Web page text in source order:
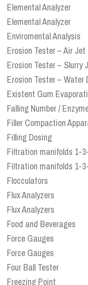
Elemental Analyzer
Elemental Analyzer
Enviromental Analysis
Erosion Tester – Air Jet
Erosion Tester – Slurry
Erosion Tester – Water
Existent Gum
Falling Number /
Filler Compaction
Filling Dosing
Filtration manifolds 1-
Filtration manifolds 1-
Flocculators
Flux Analyzers
Flux Analyzers
Food and Beverages
Force Gauges
Force Gauges
Four Ball Tester
Freezing Point